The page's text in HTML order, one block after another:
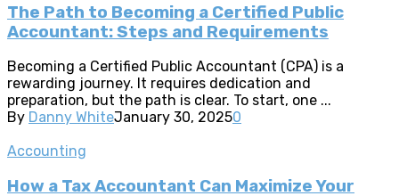
The Path to Becoming a Certified Public
Accountant: Steps and Requirements
Becoming a Certified Public Accountant (CPA) is a
rewarding journey. It requires dedication and
preparation, but the path is clear. To start, one ...
By Danny WhiteJanuary 30, 20250
Accounting
How a Tax Accountant Can Maximize Your